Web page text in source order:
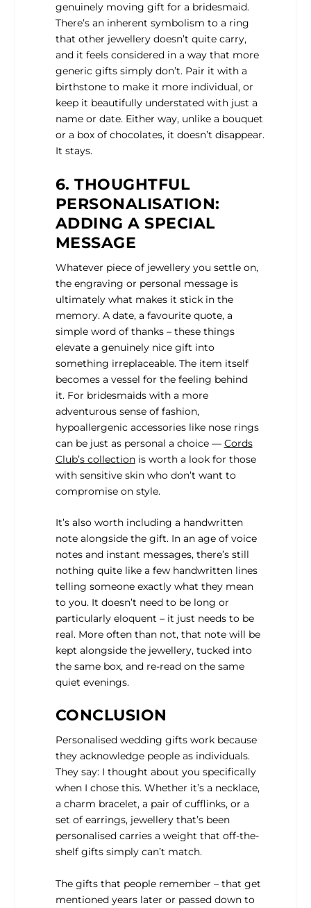
genuinely moving gift for a bridesmaid.
There’s an inherent symbolism to a ring
that other jewellery doesn’t quite carry,
and it feels considered in a way that more
generic gifts simply don’t. Pair it with a
birthstone to make it more individual, or
keep it beautifully understated with just a
name or date. Either way, unlike a bouquet
or a box of chocolates, it doesn’t disappear.
It stays.
6. THOUGHTFUL
PERSONALISATION:
ADDING A SPECIAL
MESSAGE
Whatever piece of jewellery you settle on,
the engraving or personal message is
ultimately what makes it stick in the
memory. A date, a favourite quote, a
simple word of thanks – these things
elevate a genuinely nice gift into
something irreplaceable. The item itself
becomes a vessel for the feeling behind
it. For bridesmaids with a more
adventurous sense of fashion,
hypoallergenic accessories like nose rings
can be just as personal a choice — Cords
Club’s collectionis worth a look for those
with sensitive skin who don’t want to
compromise on style.
It’s also worth including a handwritten
note alongside the gift. In an age of voice
notes and instant messages, there’s still
nothing quite like a few handwritten lines
telling someone exactly what they mean
to you. It doesn’t need to be long or
particularly eloquent – it just needs to be
real. More often than not, that note will be
kept alongside the jewellery, tucked into
the same box, and re-read on the same
quiet evenings.
CONCLUSION
Personalised wedding gifts work because
they acknowledge people as individuals.
They say: I thought about you specifically
when I chose this. Whether it’s a necklace,
a charm bracelet, a pair of cufflinks, or a
set of earrings, jewellery that’s been
personalised carries a weight that off-the-
shelf gifts simply can’t match.
The gifts that people remember – that get
mentioned years later or passed down to